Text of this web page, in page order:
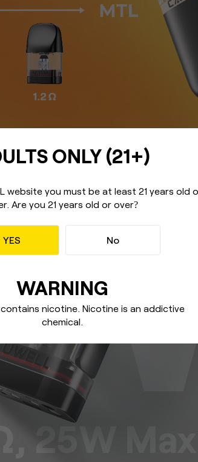
25W Max
ONLY (21+)
website you must be at least 21 years old
Are you 21 years old or over?
YES No
WARNING
nicotine. Nicotine is an addictive
chemical.